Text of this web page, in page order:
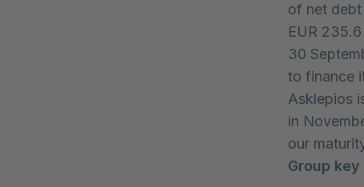
of net debt
EUR
30
to finance
Asklepios
in
our
Group